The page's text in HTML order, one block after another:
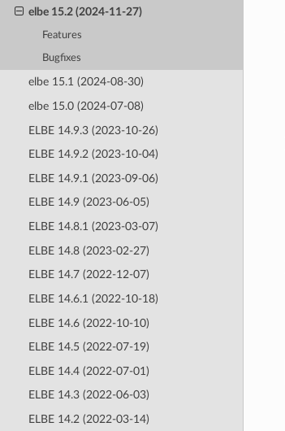
elbe 15.2 (2024-11-27)
Features
Bugfixes
elbe 15.1 (2024-08-30)
elbe 15.0 (2024-07-08)
ELBE 14.9.3 (2023-10-26)
ELBE 14.9.2 (2023-10-04)
ELBE 14.9.1 (2023-09-06)
ELBE 14.9 (2023-06-05)
ELBE 14.8.1 (2023-03-07)
ELBE 14.8 (2023-02-27)
ELBE 14.7 (2022-12-07)
ELBE 14.6.1 (2022-10-18)
ELBE 14.6 (2022-10-10)
ELBE 14.5 (2022-07-19)
ELBE 14.4 (2022-07-01)
ELBE 14.3 (2022-06-03)
ELBE 14.2 (2022-03-14)